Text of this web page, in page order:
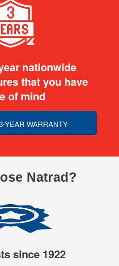
nationwide
that you have
of mind
YEAR WARRANTY
Natrad?
since 1922